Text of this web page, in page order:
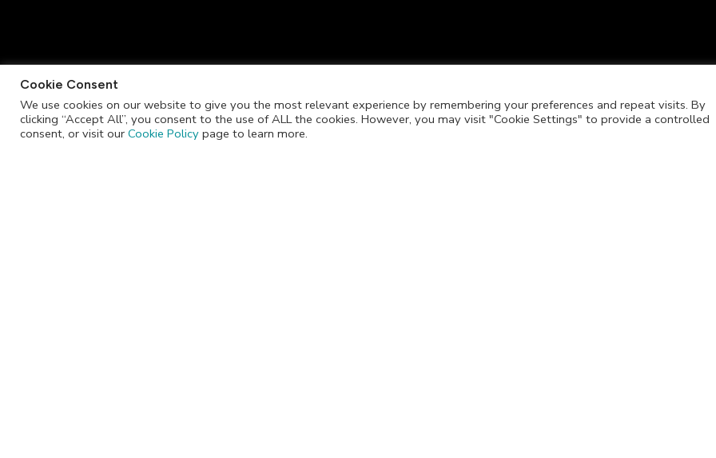
info@jackrabbitchocolate.co.za
Cookie Consent
We use cookies on our website to give you the most relevant experience by remembering your preferences and repeat visits. By
clicking “Accept All”, you consent to the use of ALL the cookies. However, you may visit "Cookie Settings" to provide a controlled
consent, or visit our Cookie Policy page to learn more.